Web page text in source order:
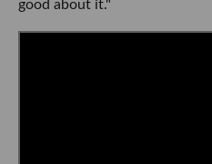
good about it."